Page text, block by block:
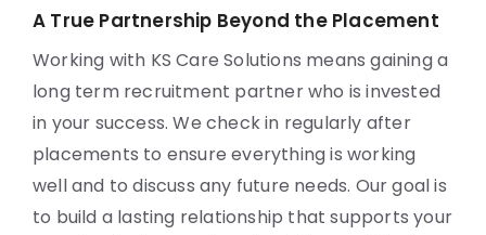
A True Partnership Beyond the Placement
Working with KS Care Solutions means gaining a
long term recruitment partner who is invested
in your success. We check in regularly after
placements to ensure everything is working
well and to discuss any future needs. Our goal is
to build a lasting relationship that supports your